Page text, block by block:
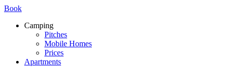
Book
Camping
Pitches
Mobile Homes
Prices
Apartments